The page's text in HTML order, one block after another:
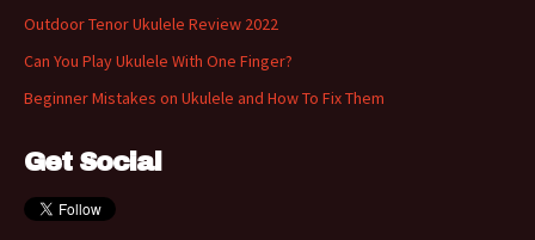
Outdoor Tenor Ukulele Review 2022
Can You Play Ukulele With One Finger?
Beginner Mistakes on Ukulele and How To Fix Them
Get Social